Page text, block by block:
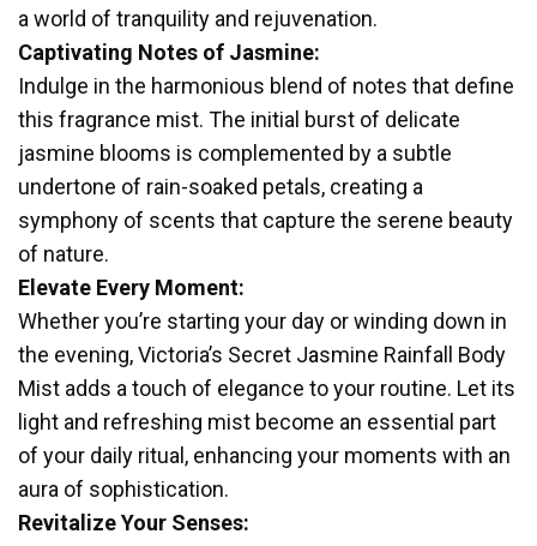
a world of tranquility and rejuvenation.
Captivating Notes of Jasmine:
Indulge in the harmonious blend of notes that define
this fragrance mist. The initial burst of delicate
jasmine blooms is complemented by a subtle
undertone of rain-soaked petals, creating a
symphony of scents that capture the serene beauty
of nature.
Elevate Every Moment:
Whether you’re starting your day or winding down in
the evening, Victoria’s Secret Jasmine Rainfall Body
Mist adds a touch of elegance to your routine. Let its
light and refreshing mist become an essential part
of your daily ritual, enhancing your moments with an
aura of sophistication.
Revitalize Your Senses: